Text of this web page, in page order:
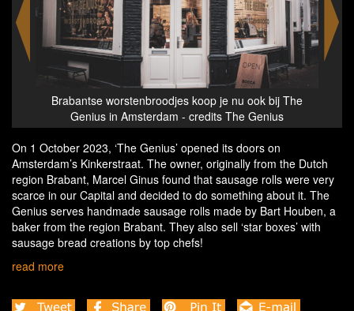
Brabantse worstenbroodjes koop je nu ook bij The
Genius in Amsterdam - credits The Genius
On 1 October 2023, ‘The Genius’ opened its doors on
Amsterdam’s Kinkerstraat. The owner, originally from the Dutch
region Brabant, Marcel Ginus found that sausage rolls were very
scarce in our Capital and decided to do something about it. The
Genius serves handmade sausage rolls made by Bart Houben, a
baker from the region Brabant. They also sell ‘star boxes’ with
sausage bread creations by top chefs!
read more